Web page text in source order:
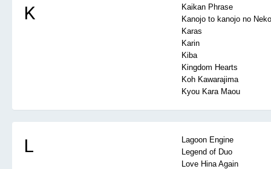
K
Kaikan Phrase
Kanojo to kanojo no Neko
Karas
Karin
Kiba
Kingdom Hearts
Koh Kawarajima
Kyou Kara Maou
L
Lagoon Engine
Legend of Duo
Love Hina Again